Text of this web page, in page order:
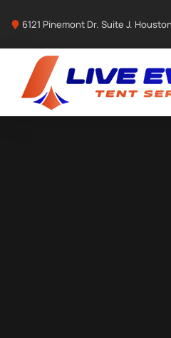
6121 Pinemont Dr. Suite J.